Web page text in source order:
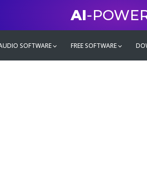
AI-
SOFTWARE FREE SOFTWARE